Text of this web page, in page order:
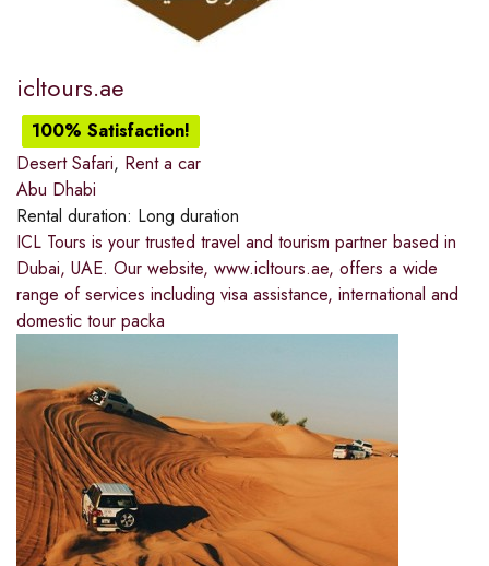
icltours.ae
100% Satisfaction!
Desert Safari, Rent a car
Abu Dhabi
Rental duration: Long duration
ICL Tours is your trusted travel and tourism partner based in
Dubai, UAE. Our website, www.icltours.ae, offers a wide
range of services including visa assistance, international and
domestic tour packa